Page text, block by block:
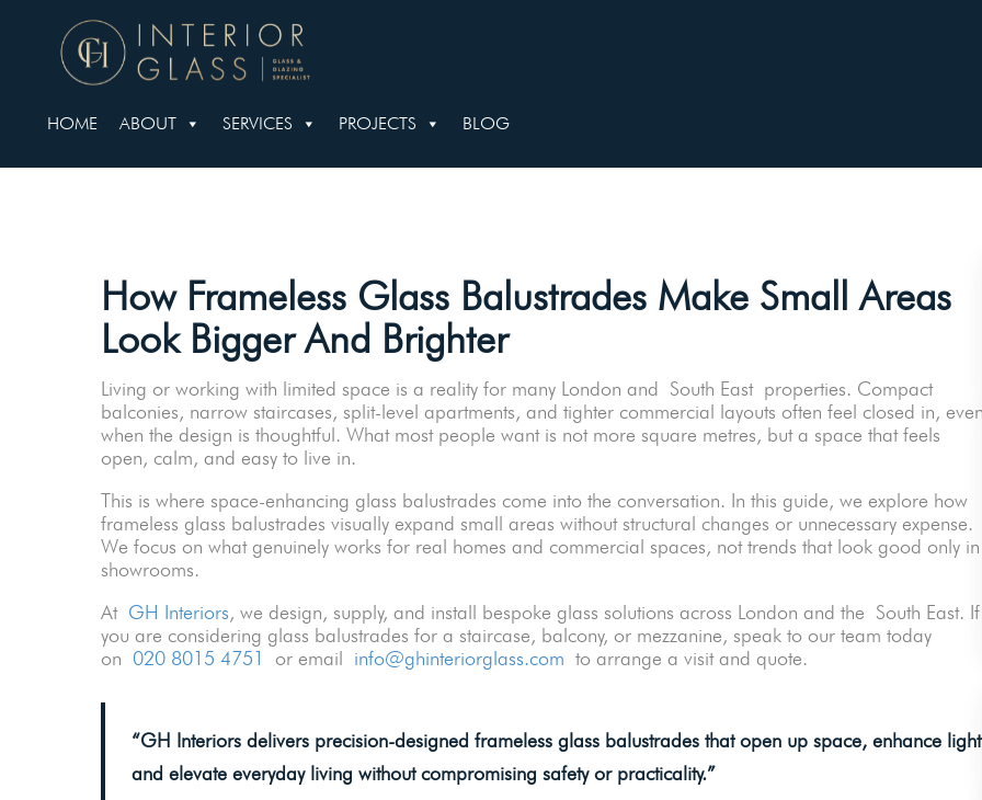
HOME ABOUT SERVICES PROJECTS BLOG
How Frameless Glass Balustrades Make Small Areas
Look Bigger And Brighter
Living or working with limited space is a reality for many London and South East properties. Compact
balconies, narrow staircases, split-level apartments, and tighter commercial layouts often feel closed in, even
when the design is thoughtful. What most people want is not more square metres, but a space that feels
open, calm, and easy to live in.
This is where space-enhancing glass balustrades come into the conversation. In this guide, we explore how
frameless glass balustrades visually expand small areas without structural changes or unnecessary expense.
We focus on what genuinely works for real homes and commercial spaces, not trends that look good only in
showrooms.
At GH Interiors, we design, supply, and install bespoke glass solutions across London and the South East. If
you are considering glass balustrades for a staircase, balcony, or mezzanine, speak to our team today
on 020 8015 4751 or email info@ghinteriorglass.com to arrange a visit and quote.
“GH Interiors delivers precision-designed frameless glass balustrades that open up space, enhance
and elevate everyday living without compromising safety or practicality.”